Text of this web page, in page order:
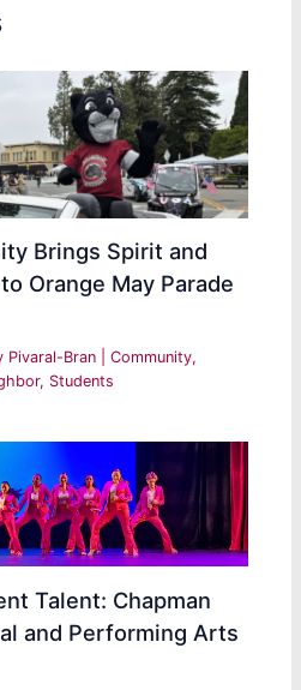
Brings Spirit and
Orange May Parade
Pivaral-Bran |Community,
, Students
Talent: Chapman
and Performing Arts